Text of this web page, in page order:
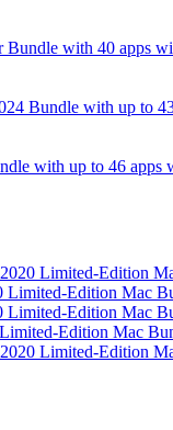
with 40 apps
Bundle with up to
with up to 46 apps
Limited-Edition
Edition Mac
Edition Mac
Edition Mac
Limited-Edition